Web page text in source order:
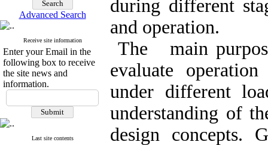
Advanced Search
Receive site information
Enter your Email in the
following box to receive
the site news and
information.
Last site contents
during different
and operation.
The main
evaluate
under different
understanding of
design concepts.